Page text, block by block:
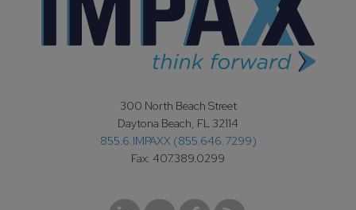
300 North Beach Street
Daytona Beach, FL 32114
855.6.IMPAXX (855.646.7299)
Fax: 407.389.0299